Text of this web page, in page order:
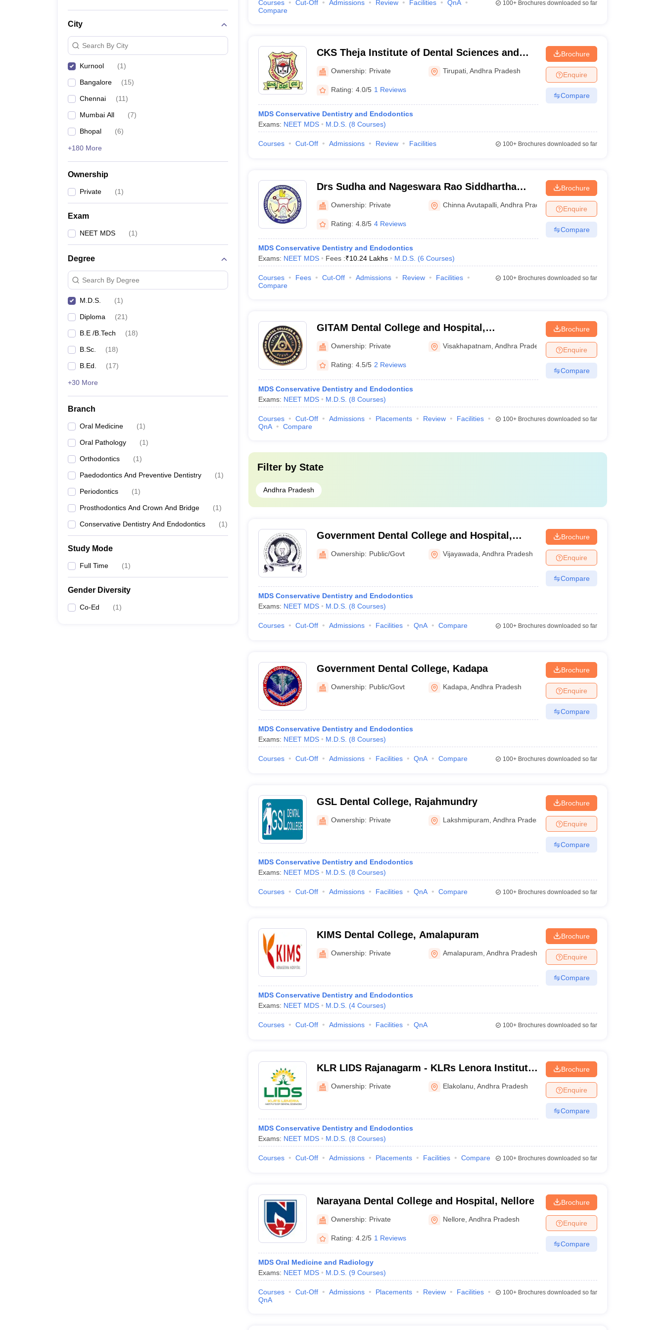
City
Search By City
Kurnool (1)
Bangalore (15)
Chennai (11)
Mumbai All (7)
Bhopal (6)
+180 More
Ownership
Private (1)
Exam
NEET MDS (1)
Degree
Search By Degree
M.D.S. (1)
Diploma (21)
B.E /B.Tech (18)
B.Sc. (18)
B.Ed. (17)
+30 More
Branch
Oral Medicine (1)
Oral Pathology (1)
Orthodontics (1)
Paedodontics And Preventive Dentistry (1)
Periodontics (1)
Prosthodontics And Crown And Bridge (1)
Conservative Dentistry And Endodontics (1)
Study Mode
Full Time (1)
Gender Diversity
Co-Ed (1)
Courses Cut-Off Admissions Review Facilities
QnA
Compare
100+Brochures downloaded so far
CKS Theja Institute of Dental Sciences and
Research, Tirupati
Ownership: Private Tirupati ,Andhra Pradesh
Rating: 4.0/5 1 Reviews
MDS Conservative Dentistry and Endodontics
Exams: NEET MDS M.D.S. (8 Courses)
Brochure
Enquire
Compare
Courses Cut-Off Admissions Review Facilities 100+Brochures downloaded so far
Drs Sudha and Nageswara Rao Siddhartha
Institute of Dental Sciences, Gannavaram
Mandal, Krishna
Ownership: Private Chinna Avutapalli ,Andhra Pradesh
Rating: 4.8/5 4 Reviews
MDS Conservative Dentistry and Endodontics
Exams: NEET MDS Fees :₹10.24 Lakhs M.D.S. (6 Courses)
Brochure
Enquire
Compare
Courses Fees Cut-Off Admissions Review
Facilities
Compare
100+Brochures downloaded so far
GITAM Dental College and Hospital,
Visakhapatnam
Ownership: Private Visakhapatnam ,Andhra Pradesh
Rating: 4.5/5 2 Reviews
MDS Conservative Dentistry and Endodontics
Exams: NEET MDS M.D.S. (8 Courses)
Brochure
Enquire
Compare
Courses Cut-Off Admissions Placements Review
Facilities
QnA
Compare
100+Brochures downloaded so far
Filter by State
Andhra Pradesh
Government Dental College and Hospital,
Vijayawada
Ownership: Public/Govt Vijayawada ,Andhra Pradesh
MDS Conservative Dentistry and Endodontics
Exams: NEET MDS M.D.S. (8 Courses)
Brochure
Enquire
Compare
Courses Cut-Off Admissions Facilities QnA Compare 100+Brochures downloaded so far
Government Dental College, Kadapa
Ownership: Public/Govt Kadapa ,Andhra Pradesh
MDS Conservative Dentistry and Endodontics
Exams: NEET MDS M.D.S. (8 Courses)
Brochure
Enquire
Compare
Courses Cut-Off Admissions Facilities QnA Compare 100+Brochures downloaded so far
GSL Dental College, Rajahmundry
Ownership: Private Lakshmipuram ,Andhra Pradesh
MDS Conservative Dentistry and Endodontics
Exams: NEET MDS M.D.S. (8 Courses)
Brochure
Enquire
Compare
Courses Cut-Off Admissions Facilities QnA Compare 100+Brochures downloaded so far
KIMS Dental College, Amalapuram
Ownership: Private Amalapuram ,Andhra Pradesh
MDS Conservative Dentistry and Endodontics
Exams: NEET MDS M.D.S. (4 Courses)
Brochure
Enquire
Compare
Courses Cut-Off Admissions Facilities QnA 100+Brochures downloaded so far
KLR LIDS Rajanagarm - KLRs Lenora Institute
of Dental Sciences, Rajanagarm
Ownership: Private Elakolanu ,Andhra Pradesh
MDS Conservative Dentistry and Endodontics
Exams: NEET MDS M.D.S. (8 Courses)
Brochure
Enquire
Compare
Courses Cut-Off Admissions Placements Facilities Compare 100+Brochures downloaded so far
Narayana Dental College and Hospital, Nellore
Ownership: Private Nellore ,Andhra Pradesh
Rating: 4.2/5 1 Reviews
MDS Oral Medicine and Radiology
Exams: NEET MDS M.D.S. (9 Courses)
Brochure
Enquire
Compare
Courses Cut-Off Admissions Placements Review
Facilities
QnA
100+Brochures downloaded so far